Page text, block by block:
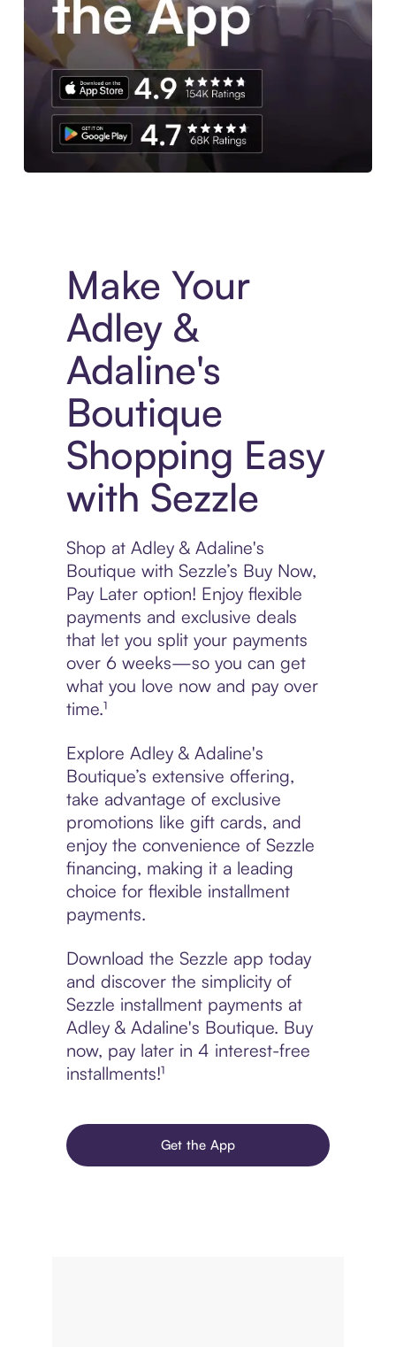
Make Your
Adley &
Adaline's
Boutique
Shopping Easy
with Sezzle
Shop at Adley & Adaline's
Boutique with Sezzle’s Buy Now,
Pay Later option! Enjoy flexible
payments and exclusive deals
that let you split your payments
over 6 weeks—so you can get
what you love now and pay over
time.¹
Explore Adley & Adaline's
Boutique’s extensive offering,
take advantage of exclusive
promotions like gift cards, and
enjoy the convenience of Sezzle
financing, making it a leading
choice for flexible installment
payments.
Download the Sezzle app today
and discover the simplicity of
Sezzle installment payments at
Adley & Adaline's Boutique. Buy
now, pay later in 4 interest-free
installments!¹
Get the App